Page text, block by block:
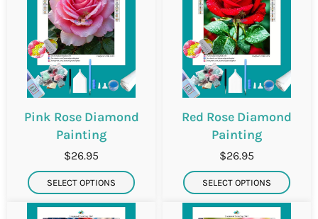
Pink Rose Diamond
Painting
$26.95
SELECT OPTIONS
Red Rose Diamond
Painting
$26.95
SELECT OPTIONS